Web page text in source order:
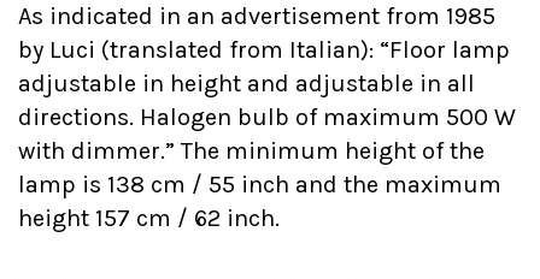
As indicated in an advertisement from 1985
by Luci (translated from Italian): “Floor lamp
adjustable in height and adjustable in all
directions. Halogen bulb of maximum 500 W
with dimmer.” The minimum height of the
lamp is 138 cm / 55 inch and the maximum
height 157 cm / 62 inch.